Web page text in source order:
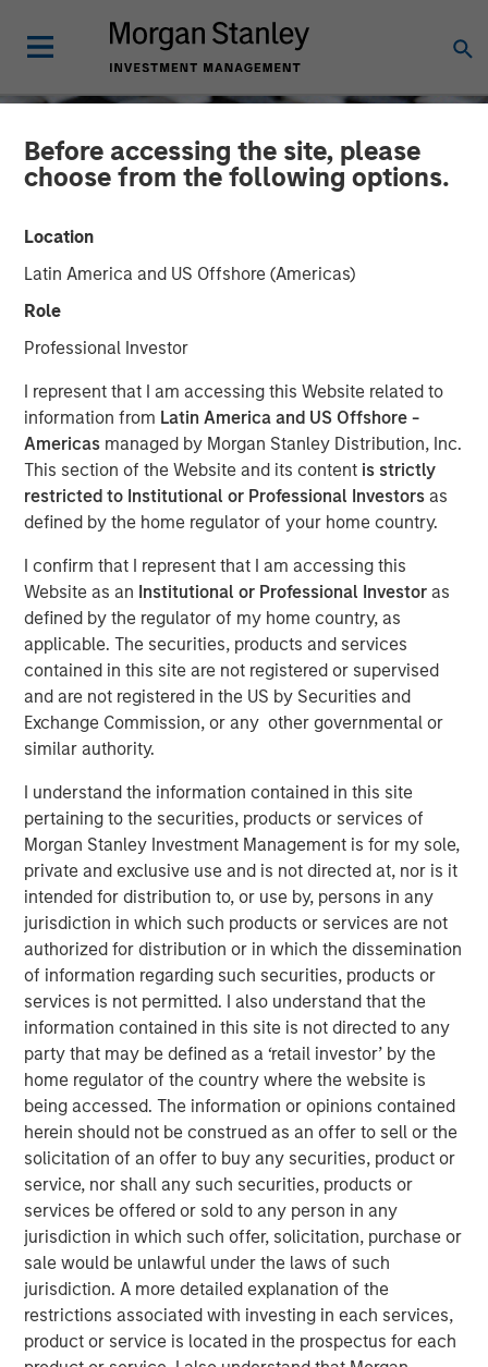
Before accessing the site, please
choose from the following options.
Location
Latin America and US Offshore (Americas)
Role
Professional Investor
I represent that I am accessing this Website related to
information from Latin America and US Offshore -
Americas managed by Morgan Stanley Distribution, Inc.
This section of the Website and its content is strictly
restricted to Institutional or Professional Investors as
defined by the home regulator of your home country.
I confirm that I represent that I am accessing this
Website as an Institutional or Professional Investor as
defined by the regulator of my home country, as
applicable. The securities, products and services
contained in this site are not registered or supervised
and are not registered in the US by Securities and
Exchange Commission, or any other governmental or
similar authority.
I understand the information contained in this site
pertaining to the securities, products or services of
Morgan Stanley Investment Management is for my sole,
private and exclusive use and is not directed at, nor is it
intended for distribution to, or use by, persons in any
jurisdiction in which such products or services are not
authorized for distribution or in which the dissemination
of information regarding such securities, products or
services is not permitted. I also understand that the
information contained in this site is not directed to any
party that may be defined as a ‘retail investor’ by the
home regulator of the country where the website is
being accessed. The information or opinions contained
herein should not be construed as an offer to sell or the
solicitation of an offer to buy any securities, product or
service, nor shall any such securities, products or
services be offered or sold to any person in any
jurisdiction in which such offer, solicitation, purchase or
sale would be unlawful under the laws of such
jurisdiction. A more detailed explanation of the
restrictions associated with investing in each services,
product or service is located in the prospectus for each
CONSILIENT OBSERVER INSIGHTS
Who Is On the Other Side?
A Framework for
Understanding Market
(In)Efficiency
21 JANUARY 2026
The Authors
Michael Mauboussin
Managing Director
Dan Callahan, CFA
Vice President
We explain the factors that determine market
efficiency and offer a taxonomy of the sources of
inefficiency.
Markets cannot be fully informationally efficient
reflect it in asset prices.
We review how markets have changed, including
flows from active to passive funds, more short-term
focus within active, and the rise of retail.
The main goal of this report is to encourage active
investors to ask and formulate an informed answer